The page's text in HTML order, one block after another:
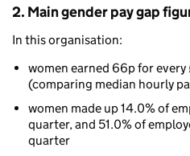
2. Main gender pay gap
In this organisation:
women earned 66p for every
(comparing median hourly
women made up 14.0% of
quarter, and 51.0% of
quarter